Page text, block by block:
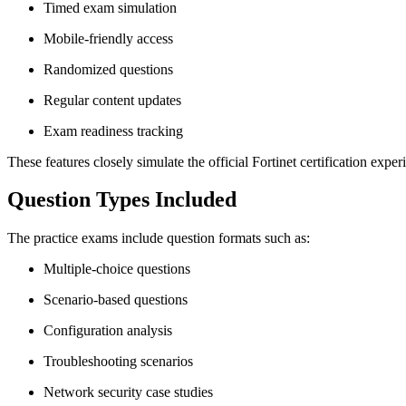
Timed exam simulation
Mobile-friendly access
Randomized questions
Regular content updates
Exam readiness tracking
These features closely simulate the official Fortinet certification
Question Types Included
The practice exams include question formats such as:
Multiple-choice questions
Scenario-based questions
Configuration analysis
Troubleshooting scenarios
Network security case studies